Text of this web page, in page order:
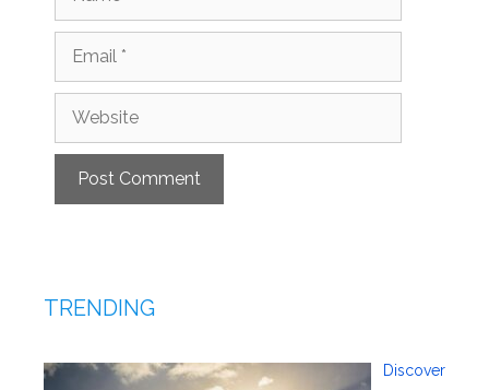
Email
Website
TRENDING
Discover